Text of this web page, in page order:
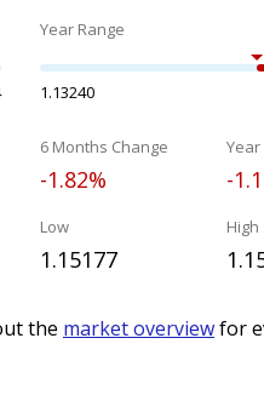
Year Range
1.13240
6 Months Change
-1.82%
Year
-
Low
1.15177
High
the market overviewfor